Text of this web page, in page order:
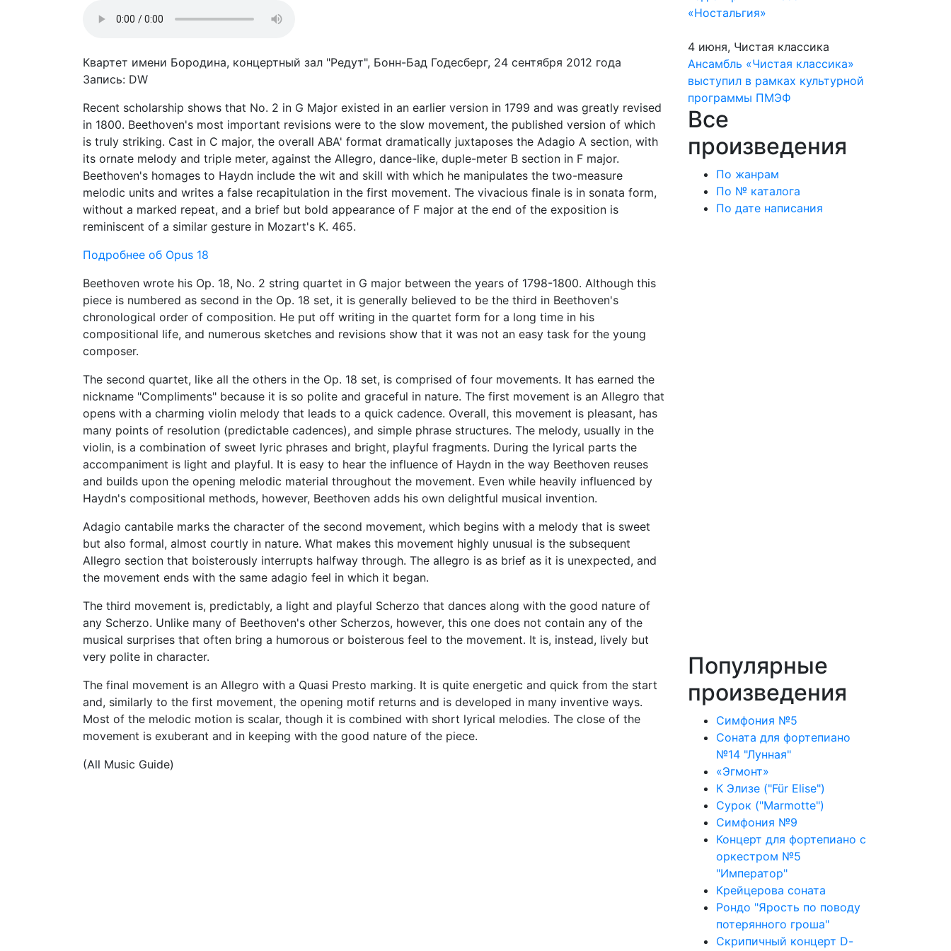
Квартет имени Бородина, концертный зал "Редут", Бонн-Бад Годесберг, 24 сентября 2012 года
Запись: DW
Recent scholarship shows that No. 2 in G Major existed in an earlier version in 1799 and was greatly revised
in 1800. Beethoven's most important revisions were to the slow movement, the published version of which
is truly striking. Cast in C major, the overall ABA' format dramatically juxtaposes the Adagio A section, with
its ornate melody and triple meter, against the Allegro, dance-like, duple-meter B section in F major.
Beethoven's homages to Haydn include the wit and skill with which he manipulates the two-measure
melodic units and writes a false recapitulation in the first movement. The vivacious finale is in sonata form,
without a marked repeat, and a brief but bold appearance of F major at the end of the exposition is
reminiscent of a similar gesture in Mozart's K. 465.
Подробнее об Opus 18
Beethoven wrote his Op. 18, No. 2 string quartet in G major between the years of 1798-1800. Although this
piece is numbered as second in the Op. 18 set, it is generally believed to be the third in Beethoven's
chronological order of composition. He put off writing in the quartet form for a long time in his
compositional life, and numerous sketches and revisions show that it was not an easy task for the young
composer.
The second quartet, like all the others in the Op. 18 set, is comprised of four movements. It has earned the
nickname "Compliments" because it is so polite and graceful in nature. The first movement is an Allegro that
opens with a charming violin melody that leads to a quick cadence. Overall, this movement is pleasant, has
many points of resolution (predictable cadences), and simple phrase structures. The melody, usually in the
violin, is a combination of sweet lyric phrases and bright, playful fragments. During the lyrical parts the
accompaniment is light and playful. It is easy to hear the influence of Haydn in the way Beethoven reuses
and builds upon the opening melodic material throughout the movement. Even while heavily influenced by
Haydn's compositional methods, however, Beethoven adds his own delightful musical invention.
Adagio cantabile marks the character of the second movement, which begins with a melody that is sweet
but also formal, almost courtly in nature. What makes this movement highly unusual is the subsequent
Allegro section that boisterously interrupts halfway through. The allegro is as brief as it is unexpected, and
the movement ends with the same adagio feel in which it began.
The third movement is, predictably, a light and playful Scherzo that dances along with the good nature of
any Scherzo. Unlike many of Beethoven's other Scherzos, however, this one does not contain any of the
musical surprises that often bring a humorous or boisterous feel to the movement. It is, instead, lively but
very polite in character.
The final movement is an Allegro with a Quasi Presto marking. It is quite energetic and quick from the start
and, similarly to the first movement, the opening motif returns and is developed in many inventive ways.
Most of the melodic motion is scalar, though it is combined with short lyrical melodies. The close of the
movement is exuberant and in keeping with the good nature of the piece.
(All Music Guide)
«Ностальгия»
4 июня, Чистая классика
Ансамбль «Чистая классика»
выступил в рамках культурной
программы ПМЭФ
Все
произведения
По жанрам
По № каталога
По дате написания
Популярные
произведения
Симфония №5
Соната для фортепиано
№14 "Лунная"
«Эгмонт»
К Элизе ("Für Elise")
Сурок ("Marmotte")
Симфония №9
Концерт для фортепиано с
оркестром №5
"Император"
Крейцерова соната
Рондо "Ярость по поводу
потерянного гроша"
Скрипичный концерт D-